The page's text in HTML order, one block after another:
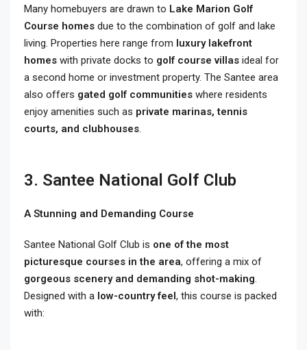
Many homebuyers are drawn to Lake Marion Golf
Course homes due to the combination of golf and lake
living. Properties here range from luxury lakefront
homes with private docks to golf course villas ideal for
a second home or investment property. The Santee area
also offers gated golf communities where residents
enjoy amenities such as private marinas, tennis
courts, and clubhouses.
3. Santee National Golf Club
A Stunning and Demanding Course
Santee National Golf Club is one of the most
picturesque courses in the area, offering a mix of
gorgeous scenery and demanding shot-making.
Designed with a low-country feel, this course is packed
with: